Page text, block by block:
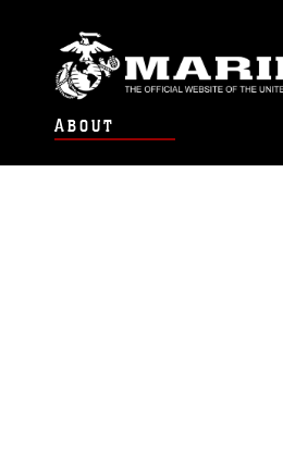
ABOUT
Units